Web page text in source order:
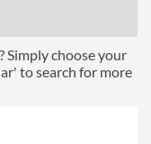
choose your
to search for more